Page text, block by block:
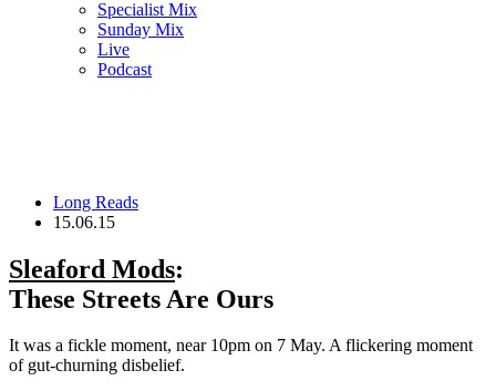
Specialist Mix
Sunday Mix
Live
Podcast
Long Reads
15.06.15
Sleaford Mods:
These Streets Are Ours
It was a fickle moment, near 10pm on 7 May. A flickering moment
of gut-churning disbelief.